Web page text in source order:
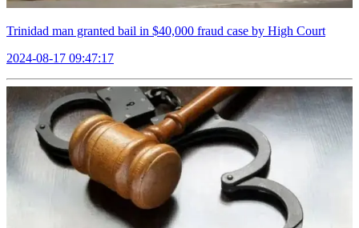
Trinidad man granted bail in $40,000 fraud case by High Court
2024-08-17 09:47:17